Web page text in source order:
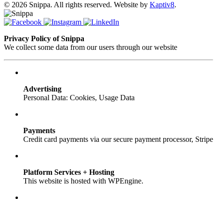
© 2026 Snippa. All rights reserved. Website by Kaptiv8.
Privacy Policy of Snippa
We collect some data from our users through our website
Advertising
Personal Data: Cookies, Usage Data
Payments
Credit card payments via our secure payment processor, Stripe
Platform Services + Hosting
This website is hosted with WPEngine.